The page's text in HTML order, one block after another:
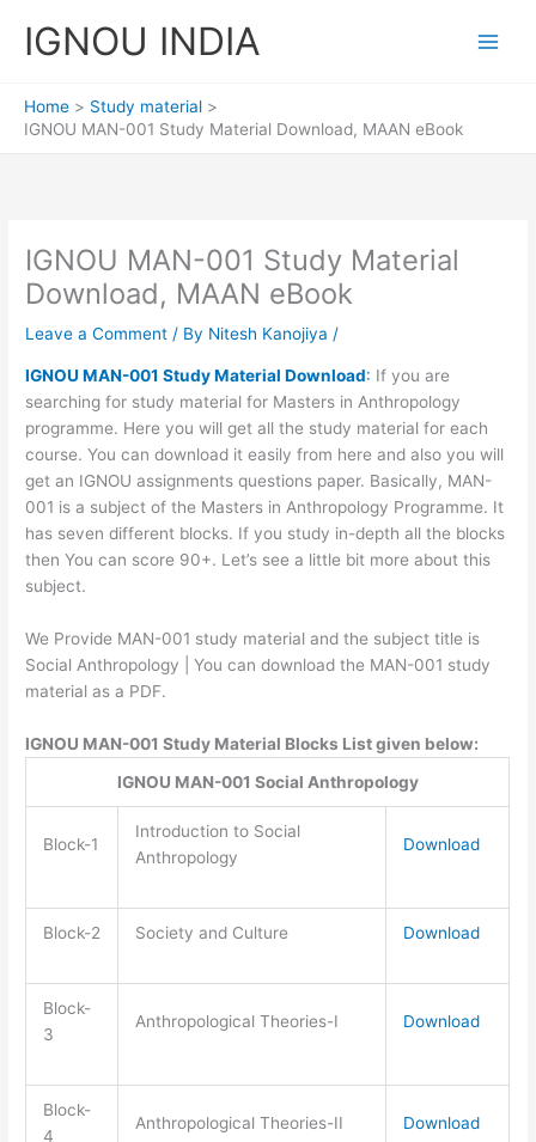
IGNOU INDIA
Home
Study material
IGNOU MAN-001 Study Material Download, MAAN eBook
IGNOU MAN-001 Study Material
Download, MAAN eBook
Leave a Comment / By Nitesh Kanojiya/
IGNOU MAN-001 Study Material Download: If you are
searching for study material for Masters in Anthropology
programme. Here you will get all the study material for each
course. You can download it easily from here and also you will
get an IGNOU assignments questions paper. Basically, MAN-
001 is a subject of the Masters in Anthropology Programme. It
has seven different blocks. If you study in-depth all the blocks
then You can score 90+. Let’s see a little bit more about this
subject.
We Provide MAN-001 study material and the subject title is
Social Anthropology | You can download the MAN-001 study
material as a PDF.
IGNOU MAN-001 Study Material Blocks List given below:
IGNOU MAN-001 Social Anthropology
Block-1
Introduction to Social
Anthropology
Download
Block-2 Society and Culture Download
Block-
3
Anthropological Theories-I Download
Block-
4
Anthropological Theories-II Download